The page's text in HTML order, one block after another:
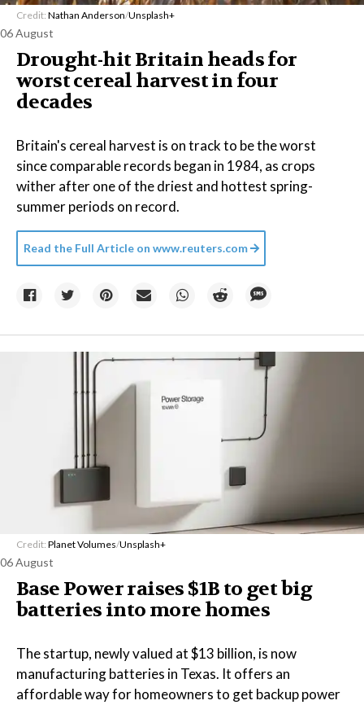
Credit: Nathan Anderson/Unsplash+
06 August
Drought-hit Britain heads for
worst cereal harvest in four
decades
Britain's cereal harvest is on track to be the worst
since comparable records began in 1984, as crops
wither after one of the driest and hottest spring-
summer periods on record.
Read the Full Article on www.reuters.com
Credit: Planet Volumes/Unsplash+
06 August
Base Power raises $1B to get big
batteries into more homes
The startup, newly valued at $13 billion, is now
manufacturing batteries in Texas. It offers an
affordable way for homeowners to get backup power